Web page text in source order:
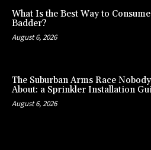
What Is the Best Way to
Badder?
August 6, 2026
The Suburban Arms Race
About: a Sprinkler Installation
August 6, 2026